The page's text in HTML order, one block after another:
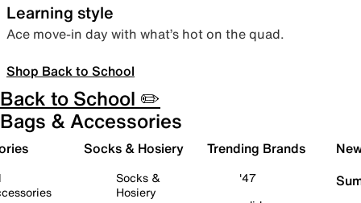
Learning style
Ace move-in day with what’s hot on the quad.
Shop Back to School
Back to School ✏️
Bags & Accessories
Socks & Hosiery
Socks &
Hosiery
Trending Brands
'47